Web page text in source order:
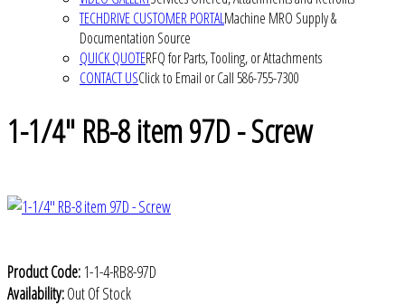
TECHDRIVE CUSTOMER PORTALMachine MRO Supply &
Documentation Source
QUICK QUOTERFQ for Parts, Tooling, or Attachments
CONTACT USClick to Email or Call 586-755-7300
1-1/4" RB-8 item 97D - Screw
Product Code: 1-1-4-RB8-97D
Availability:Out Of Stock